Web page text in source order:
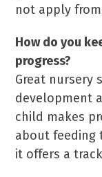
not apply
How do you
progress?
Great nursery
development
child makes
about feeding
it offers a